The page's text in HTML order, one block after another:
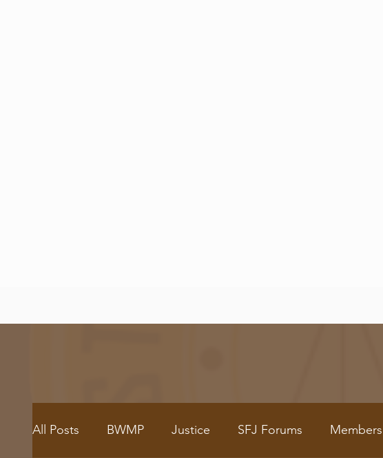
All Posts BWMP Justice SFJ Forums